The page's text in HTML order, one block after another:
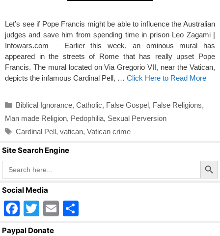
Let’s see if Pope Francis might be able to influence the Australian
judges and save him from spending time in prison Leo Zagami |
Infowars.com – Earlier this week, an ominous mural has
appeared in the streets of Rome that has really upset Pope
Francis. The mural located on Via Gregorio VII, near the Vatican,
depicts the infamous Cardinal Pell, … Click Here to Read More
Categories
Biblical Ignorance, Catholic, False Gospel, False Religions,
Man made Religion, Pedophilia, Sexual Perversion
Tags
Cardinal Pell, vatican, Vatican crime
Site Search Engine
Search
for:
Search Button
Social Media
F
a
T
wi
E
Paypal Donate